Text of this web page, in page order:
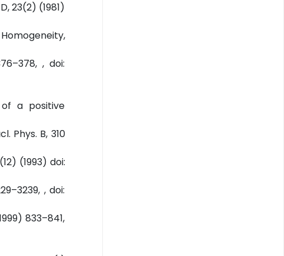
23(2) (1981)
, doi:
a positive
Phys. B, 310
(1993) doi:
, doi:
833–841,